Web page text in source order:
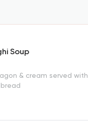
Soup
& cream served with